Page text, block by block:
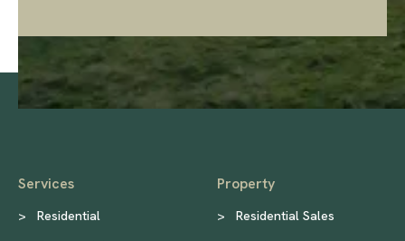
Services
>
Residential
Property
>
Residential Sales